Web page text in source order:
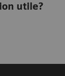
utile?